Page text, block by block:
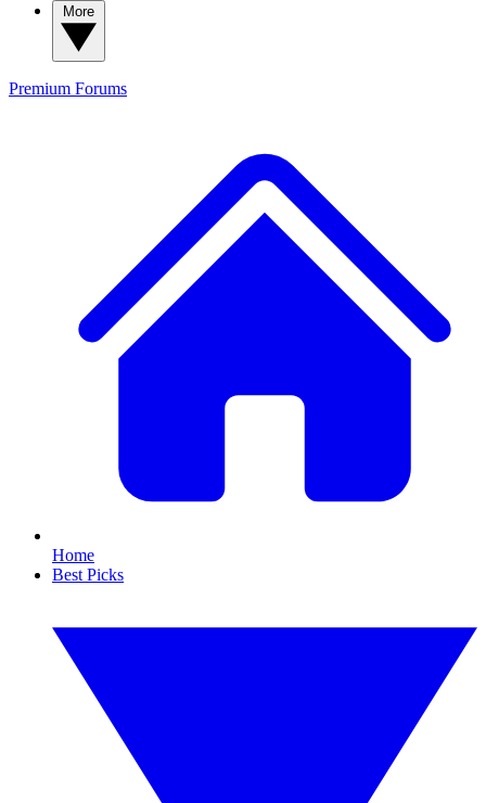
Premium Forums
Home
Best Picks